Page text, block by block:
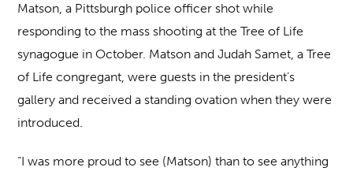
Matson, a Pittsburgh police officer shot while
responding to the mass shooting at the Tree of Life
synagogue in October. Matson and Judah Samet, a Tree
of Life congregant, were guests in the president’s
gallery and received a standing ovation when they were
introduced.
“I was more proud to see (Matson) than to see anything